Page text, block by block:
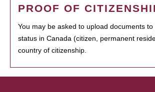
PROOF OF
You may be asked to upload documents
status in Canada (citizen, permanent
country of citizenship.